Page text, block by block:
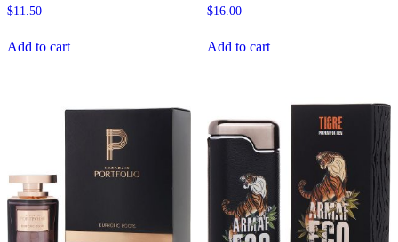
$11.50
Add to cart
$16.00
Add to cart